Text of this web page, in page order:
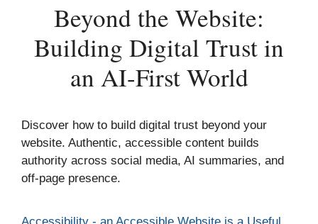
Beyond the Website:
Building Digital Trust in
an AI-First World
Discover how to build digital trust beyond your
website. Authentic, accessible content builds
authority across social media, AI summaries, and
off-page presence.
Categories